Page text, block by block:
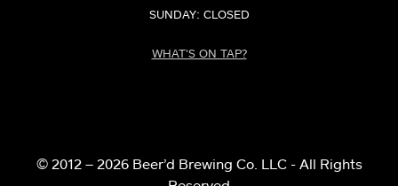
SUNDAY: CLOSED
WHAT'S ON TAP?
© 2012 – 2026 Beer’d Brewing Co. LLC - All Rights